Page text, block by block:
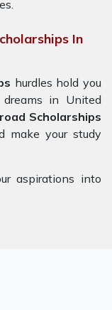
In
hurdles hold you
in United
Scholarships
make your study
aspirations into